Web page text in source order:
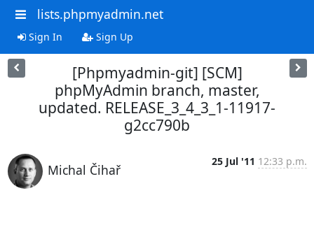
lists.phpmyadmin.net
Sign In Sign Up
[Phpmyadmin-git] [SCM]
phpMyAdmin branch, master,
updated. RELEASE_3_4_3_1-11917-
g2cc790b
Michal Čihař
25 Jul '11 12:33 p.m.